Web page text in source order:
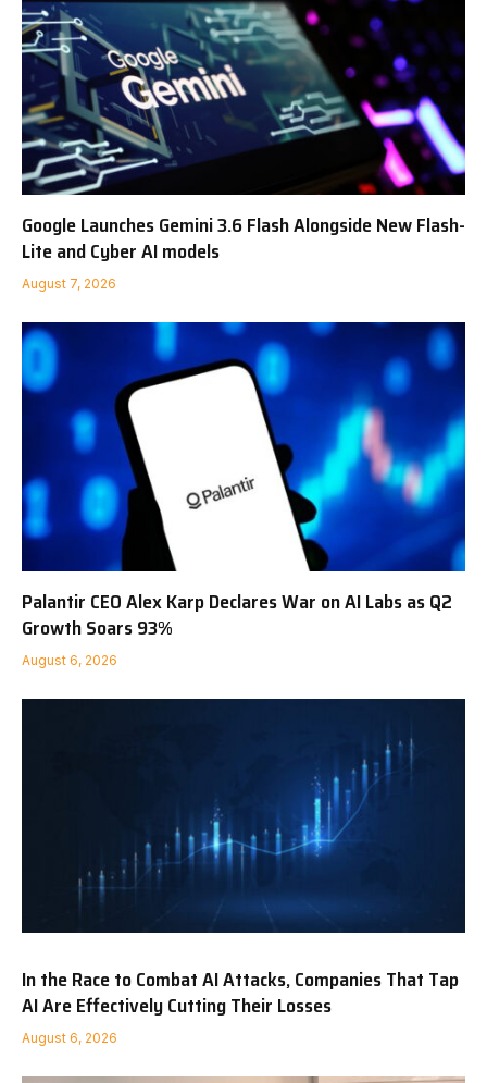
Google Launches Gemini 3.6 Flash Alongside New Flash-
Lite and Cyber AI models
August 7, 2026
Palantir CEO Alex Karp Declares War on AI Labs as Q2
Growth Soars 93%
August 6, 2026
In the Race to Combat AI Attacks, Companies That Tap
AI Are Effectively Cutting Their Losses
August 6, 2026